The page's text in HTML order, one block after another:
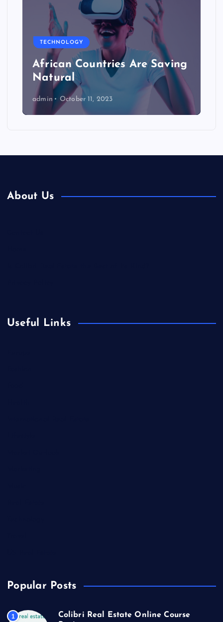
TECHNOLOGY
African Countries Are Saving
Natural
admin October 11, 2023
About Us
Useful Links
Popular Posts
1
Colibri Real Estate Online Course